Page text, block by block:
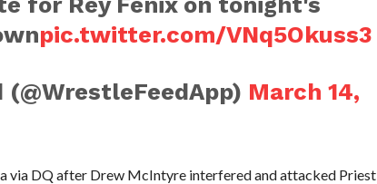
pic.twitter.com/VNq5Okuss3
March 14,
via DQ after Drew McIntyre interfered and attacked Priest